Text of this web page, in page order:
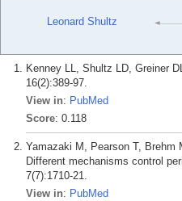
Leonard Shultz
Kenney LL, Shultz LD, Greiner
16(2):389-97.
View in: PubMed
Score: 0.118
Yamazaki M, Pearson T, Brehm
Different mechanisms control
7(7):1710-21.
View in: PubMed